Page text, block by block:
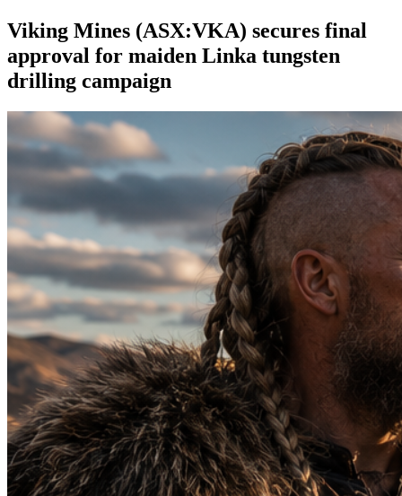
Viking Mines (ASX:VKA) secures final
approval for maiden Linka tungsten
drilling campaign